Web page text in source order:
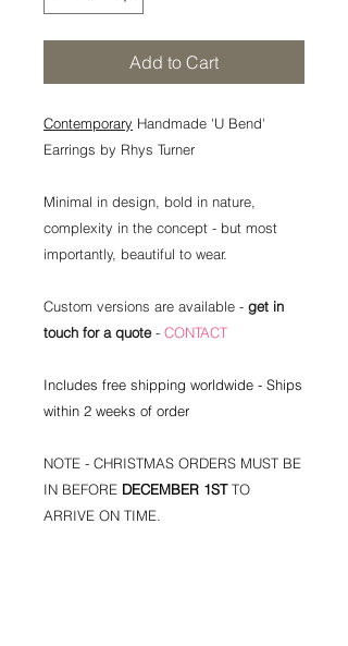
Add to Cart
Contemporary Handmade 'U Bend'
Earrings by Rhys Turner
Minimal in design, bold in nature,
complexity in the concept - but most
importantly, beautiful to wear.
Custom versions are available - get in
touch for a quote- CONTACT
Includes free shipping worldwide - Ships
within 2 weeks of order
NOTE - CHRISTMAS ORDERS MUST BE
IN BEFORE DECEMBER 1STTO
ARRIVE ON TIME.